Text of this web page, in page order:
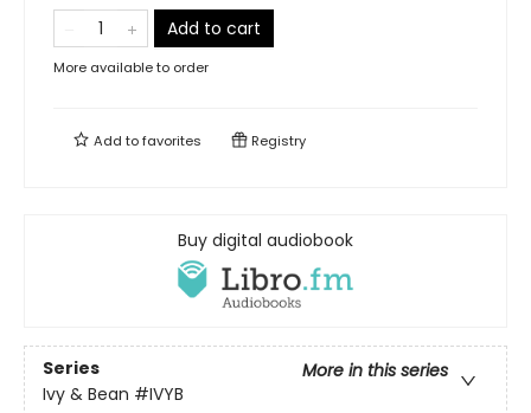
Add to cart
More available to order
Add tofavorites Registry
Buy digital audiobook
Series
More in this series
Ivy & Bean #IVYB